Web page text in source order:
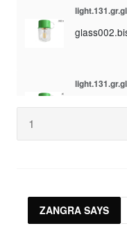
glass003 -
ZANGRA SAYS